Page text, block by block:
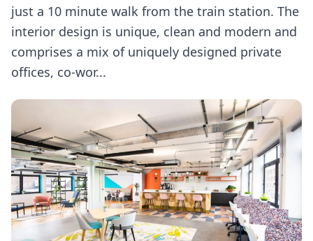
just a 10 minute walk from the train station. The
interior design is unique, clean and modern and
comprises a mix of uniquely designed private
offices, co-wor...